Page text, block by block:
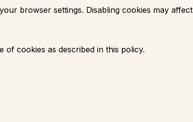
browser settings. Disabling cookies may affect
of cookies as described in this policy.